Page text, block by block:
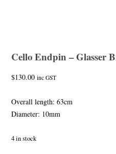
Cello Endpin – Glasser
$130.00 inc GST
Overall length: 63cm
Diameter: 10mm
4 in stock